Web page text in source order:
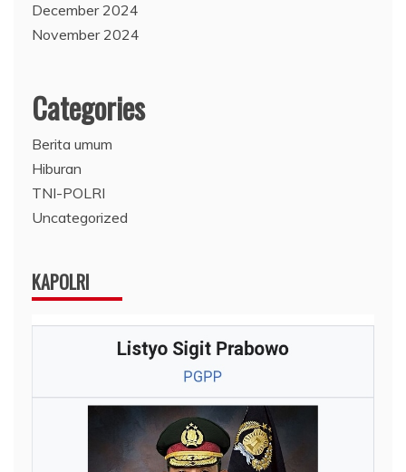
December 2024
November 2024
Categories
Berita umum
Hiburan
TNI-POLRI
Uncategorized
KAPOLRI